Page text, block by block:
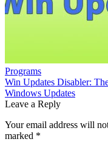
Programs
Win Updates Disabler:
Windows Updates
Leave a Reply
Your email address will
marked *